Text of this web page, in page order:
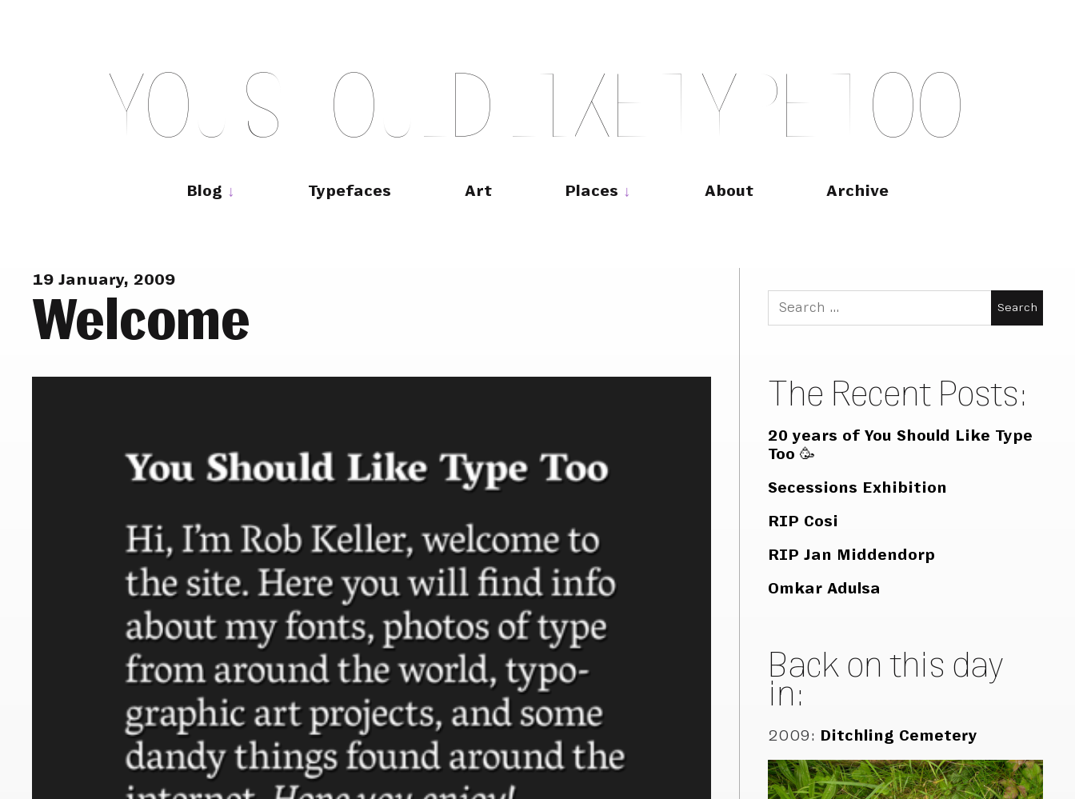
YOU S OULD LIKE TY PE T OO
Blog Typefaces Art Places About Archive
19 January, 2009
Welcome
Search
for:
The Recent Posts:
20 years of You Should Like Type
Too 🥳
Secessions Exhibition
RIP Cosi
RIP Jan Middendorp
Omkar Adulsa
Back on this day
in:
2009: Ditchling Cemetery